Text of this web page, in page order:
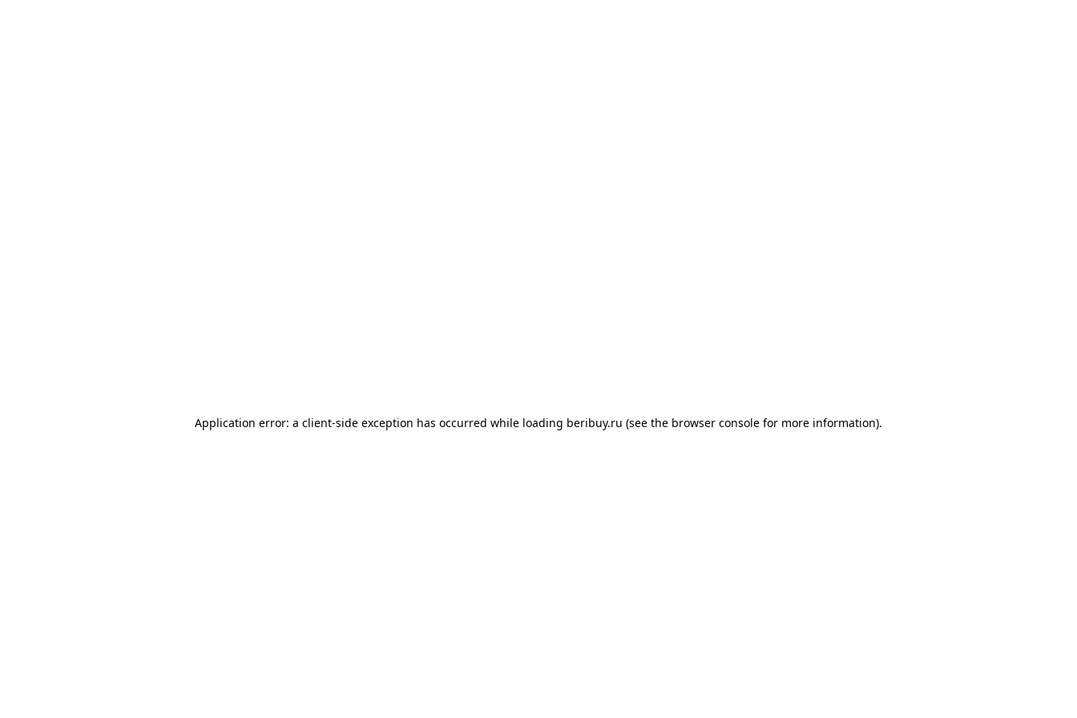
Application error: a client-side exception has occurred while loading beribuy.ru (see the browser console for more information).